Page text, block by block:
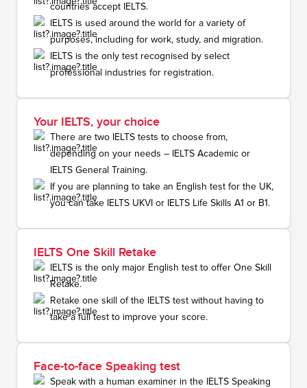
countries accept IELTS.
IELTS is used around the world for a variety of
purposes, including for work, study, and migration.
IELTS is the only test recognised by select
professional industries for registration.
Your IELTS, your choice
There are two IELTS tests to choose from,
depending on your needs – IELTS Academic or
IELTS General Training.
If you are planning to take an English test for the UK,
you can take IELTS UKVI or IELTS Life Skills A1 or B1.
IELTS One Skill Retake
IELTS is the only major English test to offer One Skill
Retake.
Retake one skill of the IELTS test without having to
take a full test to improve your score.
Face-to-face Speaking test
Speak with a human examiner in the IELTS Speaking